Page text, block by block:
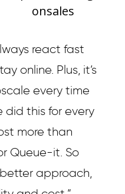
onsales
react fast
online. Plus, it’s
every time
did this for every
more than
Queue-it. So
approach,